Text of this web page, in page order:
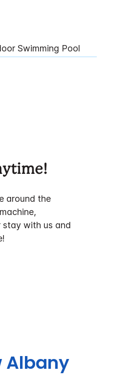
Swimming Pool
around the
stay with us and
Albany